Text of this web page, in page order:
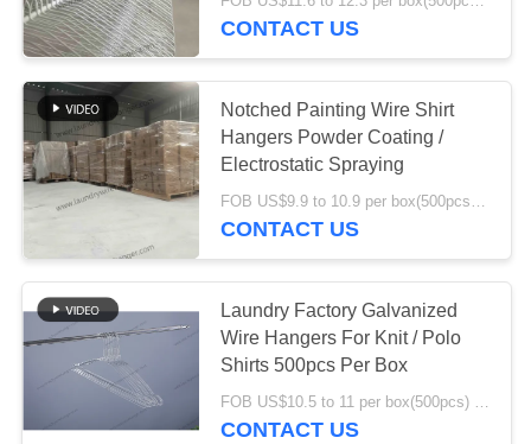
Galvanized Wire
Hangers
Steel Wire Hangers
CONTACT US
Notched Painting Wire Shirt
Hangers Powder Coating /
Electrostatic Spraying
FOB US$9.9 to 10.9 per box(500pcs) MOQ:2000boxes
CONTACT US
Laundry Factory Galvanized
Wire Hangers For Knit / Polo
Shirts 500pcs Per Box
FOB US$10.5 to 11 per box(500pcs) MOQ:1000boxes
CONTACT US